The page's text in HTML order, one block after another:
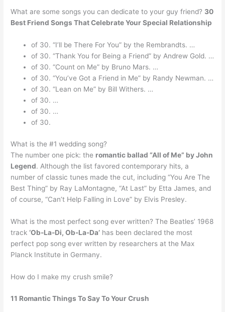
What are some songs you can dedicate to your guy friend? 30
Best Friend Songs That Celebrate Your Special Relationship
of 30. “I’ll be There For You” by the Rembrandts. …
of 30. “Thank You for Being a Friend” by Andrew Gold. …
of 30. “Count on Me” by Bruno Mars. …
of 30. “You’ve Got a Friend in Me” by Randy Newman. …
of 30. “Lean on Me” by Bill Withers. …
of 30. …
of 30. …
of 30.
What is the #1 wedding song?
The number one pick: the romantic ballad “All of Me” by John
Legend. Although the list favored contemporary hits, a
number of classic tunes made the cut, including “You Are The
Best Thing” by Ray LaMontagne, “At Last” by Etta James, and
of course, “Can’t Help Falling in Love” by Elvis Presley.
What is the most perfect song ever written? The Beatles’ 1968
track‘Ob-La-Di, Ob-La-Da’ has been declared the most
perfect pop song ever written by researchers at the Max
Planck Institute in Germany.
How do I make my crush smile?
11 Romantic Things To Say To Your Crush